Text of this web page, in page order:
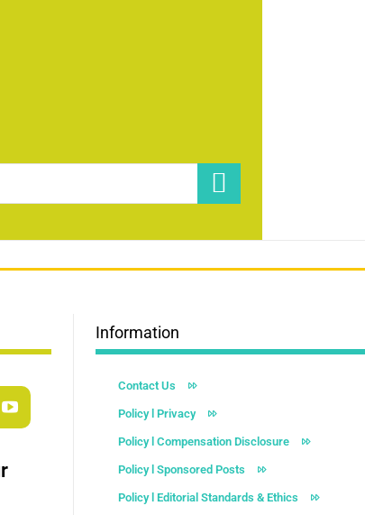
Information
Contact Us
Policy l Privacy
Policy l Compensation Disclosure
Policy l Sponsored Posts
Policy l Editorial Standards & Ethics